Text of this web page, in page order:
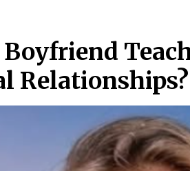
Boyfriend
Relationships?